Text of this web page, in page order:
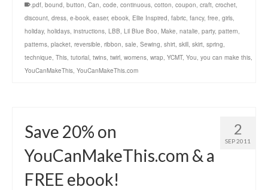
.pdf, bound, button, Can, code, continuous, cotton, coupon, craft, crochet,
discount, dress, e-book, easer, ebook, Ellie Inspired, fabric, fancy, free, girls,
holiday, holidays, instructions, LBB, Lil Blue Boo, Make, natalie, party, pattern,
patterns, placket, reversible, ribbon, sale, Sewing, shirt, skill, skirt, spring,
technique, This, tutorial, twins, twirl, womens, wrap, YCMT, You, you can make this,
YouCanMakeThis, YouCanMakeThis.com
2
SEP 2011
Save 20% on
YouCanMakeThis.com & a
FREE ebook!